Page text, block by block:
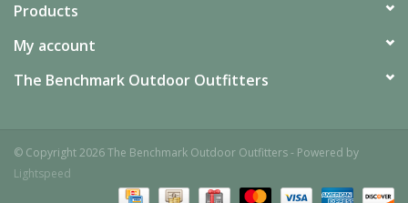
Products
My account
The Benchmark Outdoor Outfitters
© Copyright 2026 The Benchmark Outdoor Outfitters - Powered by
Lightspeed